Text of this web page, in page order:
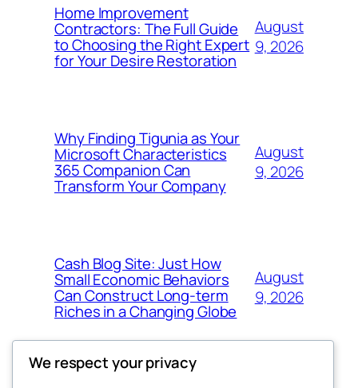
Home Improvement
Contractors: The Full Guide
to Choosing the Right Expert
for Your Desire Restoration
August
9, 2026
Why Finding Tigunia as Your
Microsoft Characteristics
365 Companion Can
Transform Your Company
August
9, 2026
Cash Blog Site: Just How
Small Economic Behaviors
Can Construct Long-term
Riches in a Changing Globe
August
9, 2026
We respect your privacy